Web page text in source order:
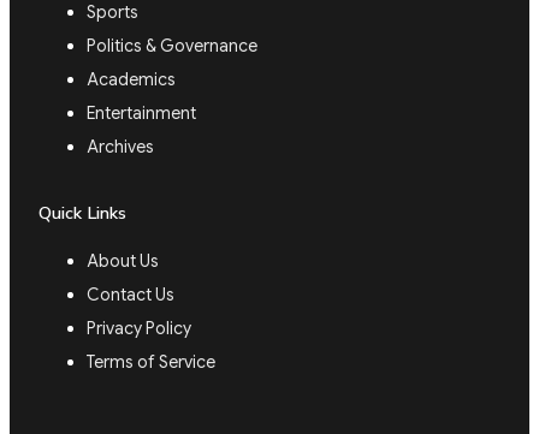
Sports
Politics & Governance
Academics
Entertainment
Archives
Quick Links
About Us
Contact Us
Privacy Policy
Terms of Service